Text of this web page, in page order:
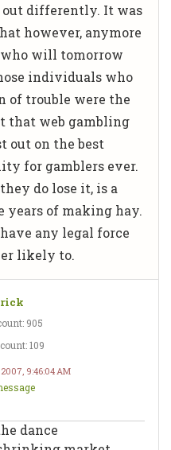
out differently. It was
however, anymore
will tomorrow
individuals who
of trouble were the
that web gambling
out on the best
for gamblers ever.
do lose it, is a
years of making hay.
any legal force
likely to.
905
109
9:46:04 AM
dance